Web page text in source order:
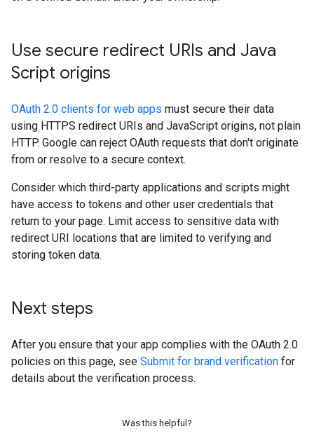
Use secure redirect URIs and Java
Script origins
OAuth 2.0 clients for web apps must secure their data
using HTTPS redirect URIs and JavaScript origins, not plain
HTTP. Google can reject OAuth requests that don't originate
from or resolve to a secure context.
Consider which third-party applications and scripts might
have access to tokens and other user credentials that
return to your page. Limit access to sensitive data with
redirect URI locations that are limited to verifying and
storing token data.
Next steps
After you ensure that your app complies with the OAuth 2.0
policies on this page, see Submit for brand verification for
details about the verification process.
Was this helpful?